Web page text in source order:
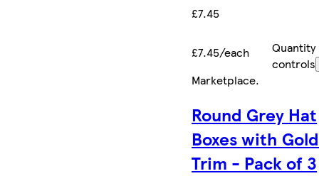
£7.45
£7.45/each
Quantity
controls
Marketplace.
Round Grey Hat
Boxes with Gold
Trim - Pack of 3